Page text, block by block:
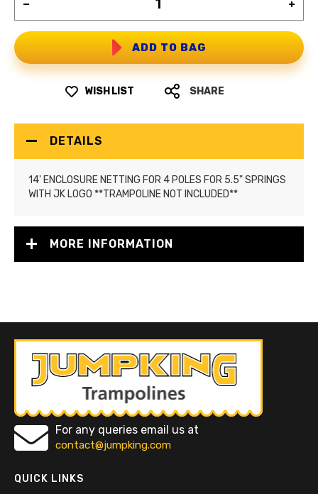
ADD TO BAG
WISH LIST SHARE
DETAILS
14' ENCLOSURE NETTING FOR 4 POLES FOR 5.5" SPRINGS
WITH JK LOGO **TRAMPOLINE NOT INCLUDED**
MORE INFORMATION
For any queries email us at
contact@jumpking.com
QUICK LINKS